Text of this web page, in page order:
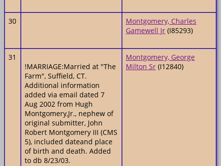
30
Montgomery, Charles
Gamewell Jr (I85293)
31
!MARRIAGE:Married at "The
Farm", Suffield, CT.
Additional information
added via email dated 7
Aug 2002 from Hugh
Montgomery,Jr., nephew of
original submitter, John
Robert Montgomery III (CMS
5), included dateand place
of birth and death. Added
to db 8/23/03.
Montgomery, George
Milton Sr (I12840)